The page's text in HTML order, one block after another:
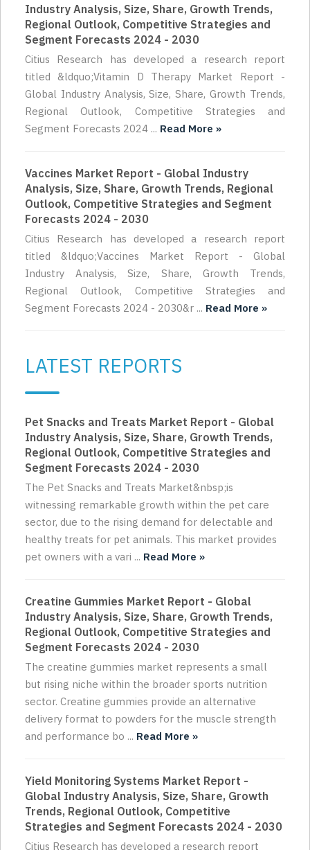
Industry Analysis, Size, Share, Growth Trends,
Regional Outlook, Competitive Strategies and
Segment Forecasts 2024 - 2030
Citius Research has developed a research report
titled &ldquo;Vitamin D Therapy Market Report -
Global Industry Analysis, Size, Share, Growth Trends,
Regional Outlook, Competitive Strategies and
Segment Forecasts 2024 ... Read More »
Vaccines Market Report - Global Industry
Analysis, Size, Share, Growth Trends, Regional
Outlook, Competitive Strategies and Segment
Forecasts 2024 - 2030
Citius Research has developed a research report
titled &ldquo;Vaccines Market Report - Global
Industry Analysis, Size, Share, Growth Trends,
Regional Outlook, Competitive Strategies and
Segment Forecasts 2024 - 2030&r ... Read More »
LATEST REPORTS
Pet Snacks and Treats Market Report - Global
Industry Analysis, Size, Share, Growth Trends,
Regional Outlook, Competitive Strategies and
Segment Forecasts 2024 - 2030
The Pet Snacks and Treats Market&nbsp;is
witnessing remarkable growth within the pet care
sector, due to the rising demand for delectable and
healthy treats for pet animals. This market provides
pet owners with a vari ... Read More »
Creatine Gummies Market Report - Global
Industry Analysis, Size, Share, Growth Trends,
Regional Outlook, Competitive Strategies and
Segment Forecasts 2024 - 2030
The creatine gummies market represents a small
but rising niche within the broader sports nutrition
sector. Creatine gummies provide an alternative
delivery format to powders for the muscle strength
and performance bo ... Read More »
Yield Monitoring Systems Market Report -
Global Industry Analysis, Size, Share, Growth
Trends, Regional Outlook, Competitive
Strategies and Segment Forecasts 2024 - 2030
Citius Research has developed a research report